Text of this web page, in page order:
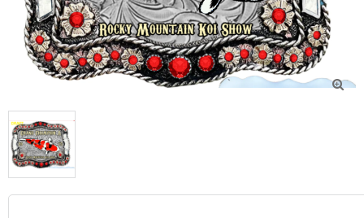
